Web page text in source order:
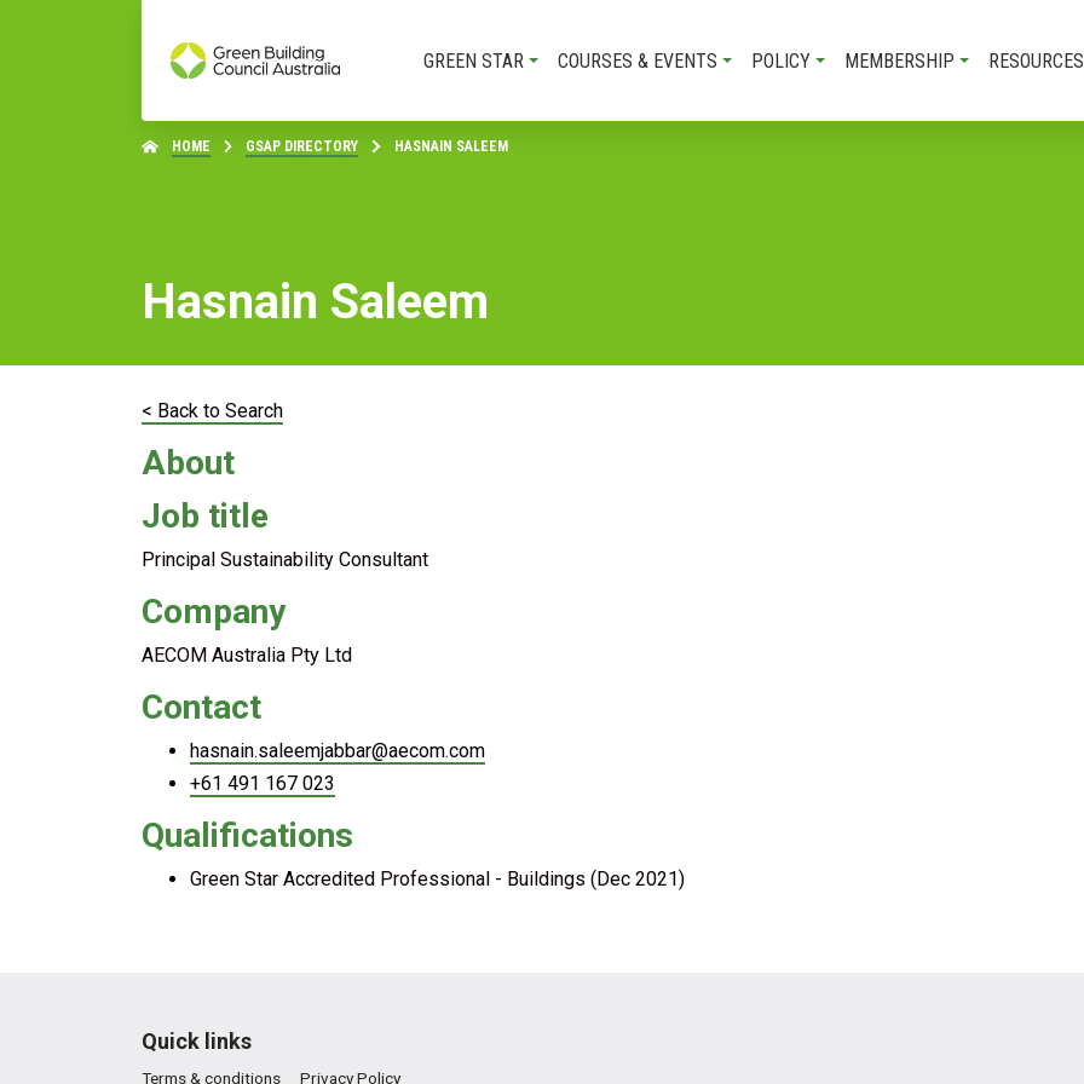
GREEN STAR COURSES & EVENTS POLICY MEMBERSHIP RESOURCES
HOME GSAP DIRECTORY HASNAIN SALEEM
Hasnain Saleem
< Back to Search
About
Job title
Principal Sustainability Consultant
Company
AECOM Australia Pty Ltd
Contact
hasnain.saleemjabbar@aecom.com
+61 491 167 023
Qualifications
Green Star Accredited Professional - Buildings (Dec 2021)
Quick links
Terms & conditions Privacy Policy